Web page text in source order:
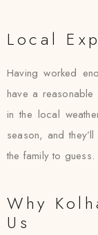
Local
Having worked
have a
in the local
season, and
the family to guess.
Why
Us